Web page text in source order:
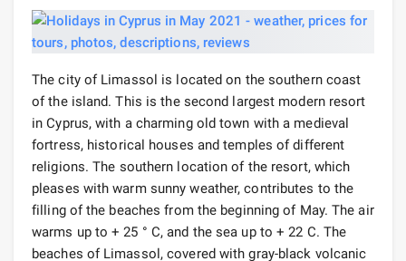
The city of Limassol is located on the southern coast
of the island. This is the second largest modern resort
in Cyprus, with a charming old town with a medieval
fortress, historical houses and temples of different
religions. The southern location of the resort, which
pleases with warm sunny weather, contributes to the
filling of the beaches from the beginning of May. The air
warms up to + 25 ° C, and the sea up to + 22 C. The
beaches of Limassol, covered with gray-black volcanic